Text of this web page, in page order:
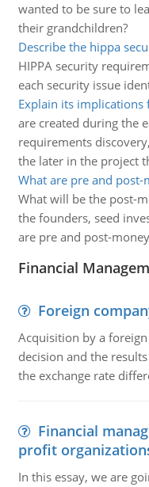
wanted to be sure to
their grandchildren?
Describe the hippa
HIPPA security
each security issue
Explain its implications
are created during the
requirements
the later in the project
What are pre and
What will be the post-
the founders, seed
are pre and post-
Financial
Foreign
Acquisition by a
decision and the
the exchange rate
Financial
profit
In this essay, we are